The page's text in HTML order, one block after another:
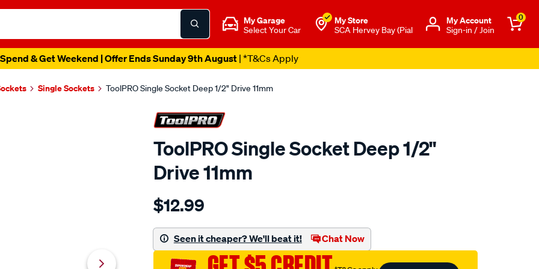
My Garage
Select Your Car
My Store
SCA Hervey Bay (Pial
Μy Account
Sign-in / Join
0
& Get Weekend | Offer Ends Sunday 9th August| *T&Cs Apply
Single Sockets ToolPRO Single Socket Deep 1/2" Drive 11mm
ToolPRO Single Socket Deep 1/2"
Drive 11mm
Details
toolpro-
socket-
deep-
$12.99
Seen it cheaper? We'll beat it! Chat Now